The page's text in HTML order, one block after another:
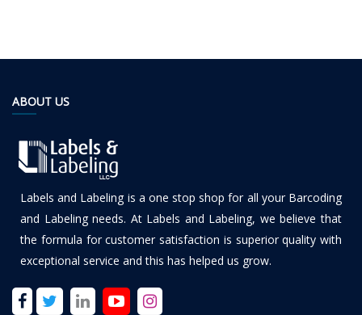
ABOUT US
Labels and Labeling is a one stop shop for all your Barcoding
and Labeling needs. At Labels and Labeling, we believe that
the formula for customer satisfaction is superior quality with
exceptional service and this has helped us grow.